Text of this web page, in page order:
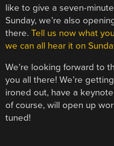
like to give a seven-
Sunday, we’re also
there.Tell us now what
we can all hear it on
We’re looking forward to
you all there! We’re
ironed out, have a
of course, will open up
tuned!